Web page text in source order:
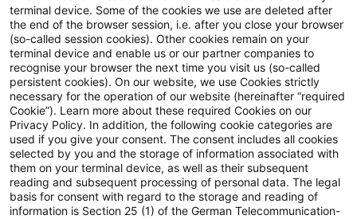
Aktuelle Entwicklungen und relevante Neuerungen
zum Thema Risikomanagement in Kreditinstituten.
Keine Artikel gefunden
Die Suche "Zahlungsdiensteaufsichtsgesetz
terminal device. Some of the cookies we use are deleted after
the end of the browser session, i.e. after you close your browser
(so-called session cookies). Other cookies remain on your
terminal device and enable us or our partner companies to
recognise your browser the next time you visit us (so-called
persistent cookies). On our website, we use Cookies strictly
necessary for the operation of our website (hereinafter “required
Cookie”). Learn more about these required Cookies on our
Privacy Policy. In addition, the following cookie categories are
used if you give your consent. The consent includes all cookies
selected by you and the storage of information associated with
them on your terminal device, as well as their subsequent
reading and subsequent processing of personal data. The legal
basis for consent with regard to the storage and reading of
information is Section 25 (1) of the German Telecommunication-